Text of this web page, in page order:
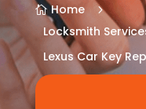
 Home 5
Locksmith
Lexus Car Key